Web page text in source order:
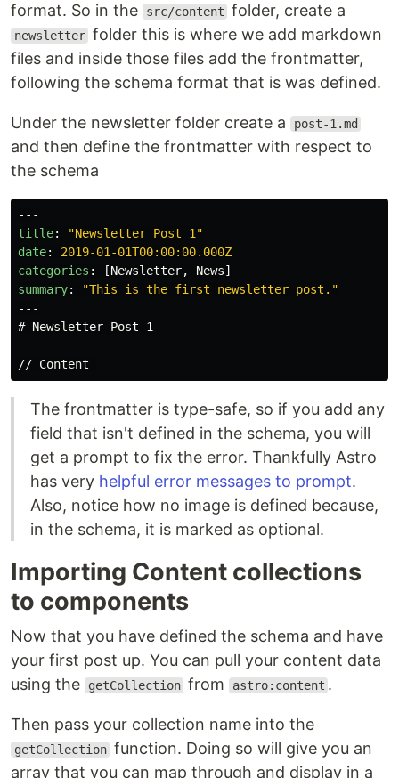
format. So in the
src/content folder, create a
newsletter folder this is where we add markdown
files and inside those files add the frontmatter,
following the schema format that is was defined.
Under the newsletter folder create a post-1.md
and then define the frontmatter with respect to
the schema
---
title: "Newsletter Post
1"
date:
2019-01-01T00:00:00.000Z
categories : [Newsletter, News]
summary: "This is the first newsletter post."
---
# Newsletter Post 1
The frontmatter is type-safe, so if you add any
field that isn't defined in the schema, you will
get a prompt to fix the error. Thankfully Astro
has very helpful error messages to prompt.
Also, notice how no image is defined because,
in the schema, it is marked as optional.
Importing Content collections
to components
Now that you have defined the schema and have
your first post up. You can pull your content data
using the
getCollection from astro:content .
Then pass your collection name into the
getCollection function. Doing so will give you an
array that you can map through and display in a